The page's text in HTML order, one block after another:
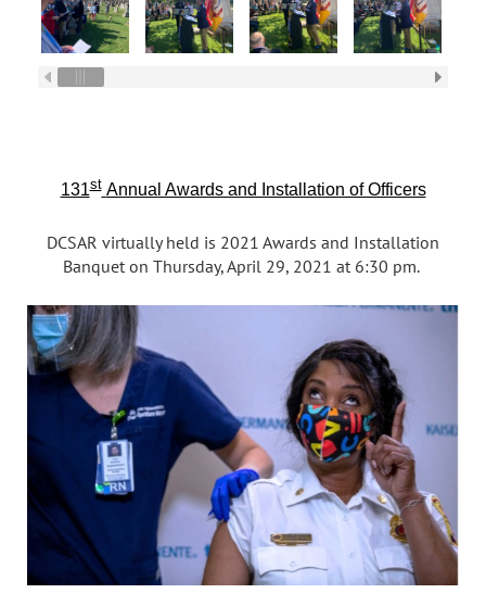
131st Annual Awards and Installation of Officers
DCSAR virtually held is 2021 Awards and Installation
Banquet on Thursday, April 29, 2021 at 6:30 pm.